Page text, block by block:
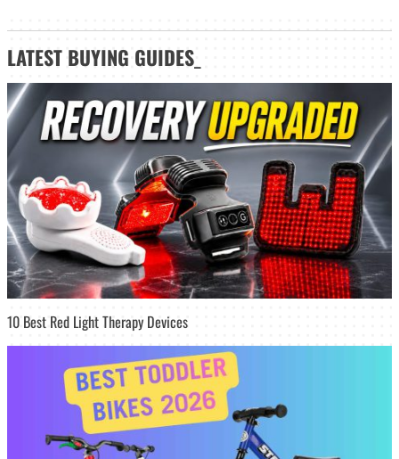
LATEST BUYING GUIDES
10 Best Red Light Therapy Devices